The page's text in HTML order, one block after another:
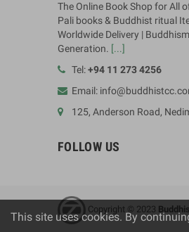
The Online Book Shop for All
Pali books & Buddhist ritual
Worldwide Delivery |
Generation. [...]
Tel:+94 11 273 4256
Email:
125, Anderson Road,
FOLLOW US
Copyright © 2023 B
This site uses cookies. By